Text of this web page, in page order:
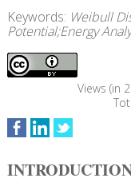
Keywords: Weibull
Potential;Energy
Views (in